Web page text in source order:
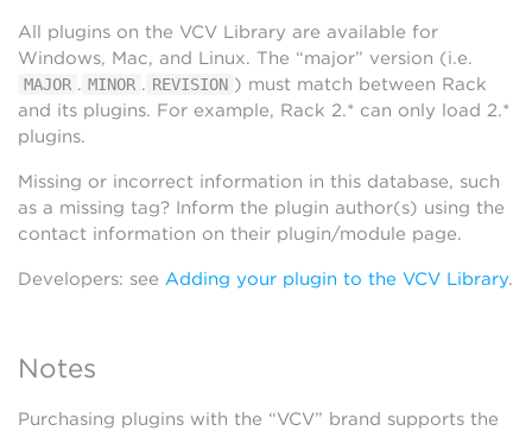
All plugins on the VCV Library are available for
Windows, Mac, and Linux. The “major” version (i.e.
MAJOR . MINOR . REVISION ) must match between Rack
and its plugins. For example, Rack 2.* can only load 2.*
plugins.
Missing or incorrect information in this database, such
as a missing tag? Inform the plugin author(s) using the
contact information on their plugin/module page.
Developers: see Adding your plugin to the VCV Library.
Notes
Purchasing plugins with the “VCV” brand supports the